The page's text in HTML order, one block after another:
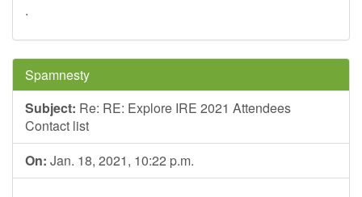
.
Spamnesty
Subject: Re: RE: Explore IRE 2021 Attendees
Contact list
On: Jan. 18, 2021, 10:22 p.m.